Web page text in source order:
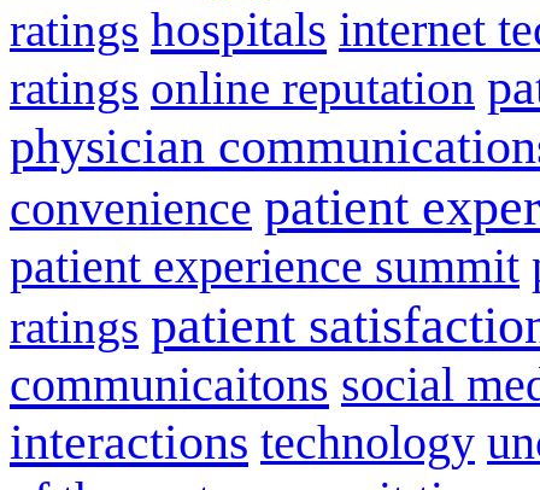
ratings hospitals internet
ratings online reputation
physician
convenience patient
patient experience summit
ratings patient
communicaitons social
interactions technology